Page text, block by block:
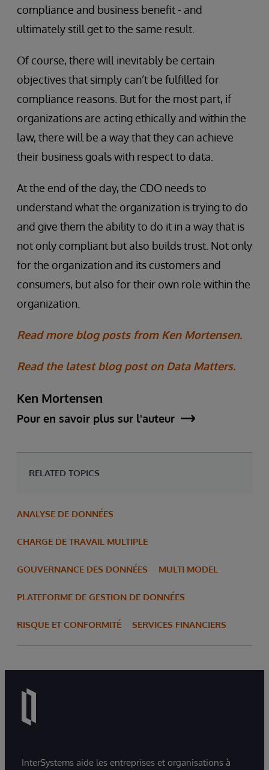
compliance and business benefit - and
ultimately still get to the same result.
Of course, there will inevitably be certain
objectives that simply can’t be fulfilled for
compliance reasons. But for the most part, if
organizations are acting ethically and within the
law, there will be a way that they can achieve
their business goals with respect to data.
At the end of the day, the CDO needs to
understand what the organization is trying to do
and give them the ability to do it in a way that is
not only compliant but also builds trust. Not only
for the organization and its customers and
consumers, but also for their own role within the
organization.
Read more blog posts from Ken Mortensen.
Read the latest blog post on Data Matters.
Ken Mortensen
Pour en savoir plus sur l'auteur
RELATED TOPICS
ANALYSE DE DONNÉES
CHARGE DE TRAVAIL MULTIPLE
GOUVERNANCE DES DONNÉES MULTI MODEL
PLATEFORME DE GESTION DE DONNÉES
RISQUE ET CONFORMITÉ SERVICES FINANCIERS
InterSystems aide les entreprises et organisations à